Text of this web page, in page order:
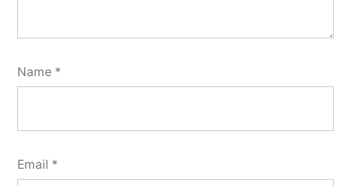
Name *
Email *